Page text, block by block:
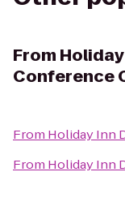
From
Conference
From Holiday Inn
From Holiday Inn